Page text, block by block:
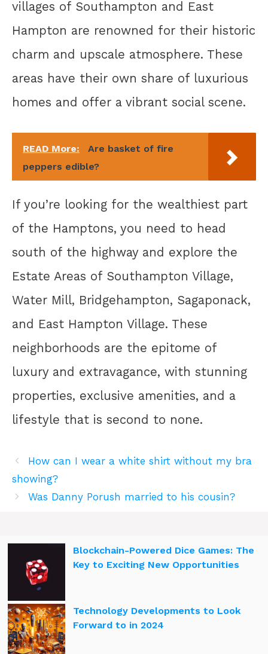
villages of Southampton and East
Hampton are renowned for their historic
charm and upscale atmosphere. These
areas have their own share of luxurious
homes and offer a vibrant social scene.
READ More:
Are basket of fire
peppers edible?
If you’re looking for the wealthiest part
of the Hamptons, you need to head
south of the highway and explore the
Estate Areas of Southampton Village,
Water Mill, Bridgehampton, Sagaponack,
and East Hampton Village. These
neighborhoods are the epitome of
luxury and extravagance, with stunning
properties, exclusive amenities, and a
lifestyle that is second to none.
How can I wear a white shirt without my bra
showing?
Was Danny Porush married to his cousin?
Blockchain-Powered Dice Games: The
Key to Exciting New Opportunities
Technology Developments to Look
Forward to in 2024